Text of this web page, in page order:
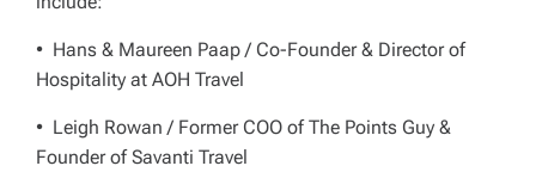
• Hans & Maureen Paap / Co-Founder & Director of
Hospitality at AOH Travel
• Leigh Rowan / Former COO of The Points Guy &
Founder of Savanti Travel